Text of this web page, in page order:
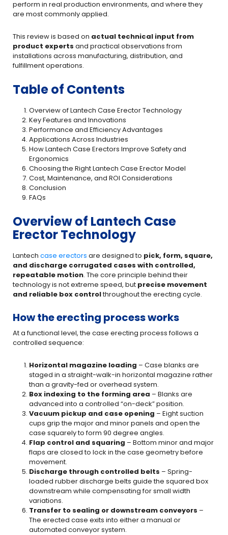
perform in real production environments, and where they
are most commonly applied.
This review is based on actual technical input from
product experts and practical observations from
installations across manufacturing, distribution, and
fulfillment operations.
Table of Contents
Overview of Lantech Case Erector Technology
Key Features and Innovations
Performance and Efficiency Advantages
Applications Across Industries
How Lantech Case Erectors Improve Safety and
Ergonomics
Choosing the Right Lantech Case Erector Model
Cost, Maintenance, and ROI Considerations
Conclusion
FAQs
Overview of Lantech Case
Erector Technology
Lantech case erectors are designed to pick, form, square,
and discharge corrugated cases with controlled,
repeatable motion. The core principle behind their
technology is not extreme speed, but precise movement
and reliable box controlthroughout the erecting cycle.
How the erecting process works
At a functional level, the case erecting process follows a
controlled sequence:
Horizontal magazine loading – Case blanks are
staged in a straight-walk-in horizontal magazine rather
than a gravity-fed or overhead system.
Box indexing to the forming area – Blanks are
advanced into a controlled “on-deck” position.
Vacuum pickup and case opening – Eight suction
cups grip the major and minor panels and open the
case squarely to form 90 degree angles.
Flap control and squaring – Bottom minor and major
flaps are closed to lock in the case geometry before
movement.
Discharge through controlled belts – Spring-
loaded rubber discharge belts guide the squared box
downstream while compensating for small width
variations.
Transfer to sealing or downstream conveyors –
The erected case exits into either a manual or
automated conveyor system.